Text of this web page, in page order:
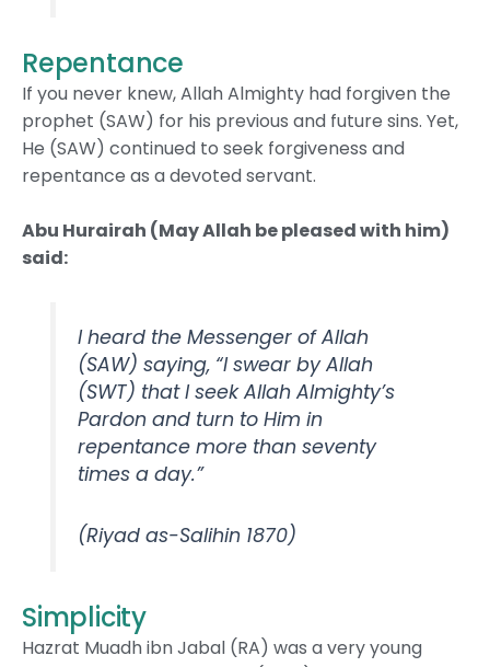
Repentance
If you never knew, Allah Almighty had forgiven the
prophet (SAW) for his previous and future sins. Yet,
He (SAW) continued to seek forgiveness and
repentance as a devoted servant.
Abu Hurairah (May Allah be pleased with him)
said:
I heard the Messenger of Allah
(SAW) saying, “I swear by Allah
(SWT) that I seek Allah Almighty’s
Pardon and turn to Him in
repentance more than seventy
times a day.”
(Riyad as-Salihin 1870)
Simplicity
Hazrat Muadh ibn Jabal (RA) was a very young